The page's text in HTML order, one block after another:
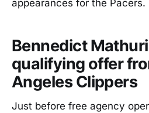
appearances for the Pacers.
Bennedict
qualifying offer
Angeles Clippers
Just before free agency